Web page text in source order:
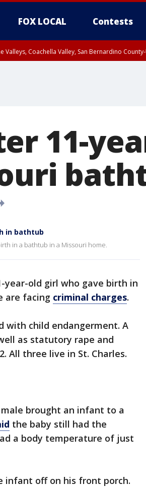
FOX LOCAL Contests
Valleys, Coachella Valley, San Bernardino
11-
in bathtub
in a bathtub in a Missouri home.
year-old girl who gave birth in
are facing criminal charges.
with child endangerment. A
as statutory rape and
All three live in St. Charles.
brought an infant to a
the baby still had the
a body temperature of just
infant off on his front porch.